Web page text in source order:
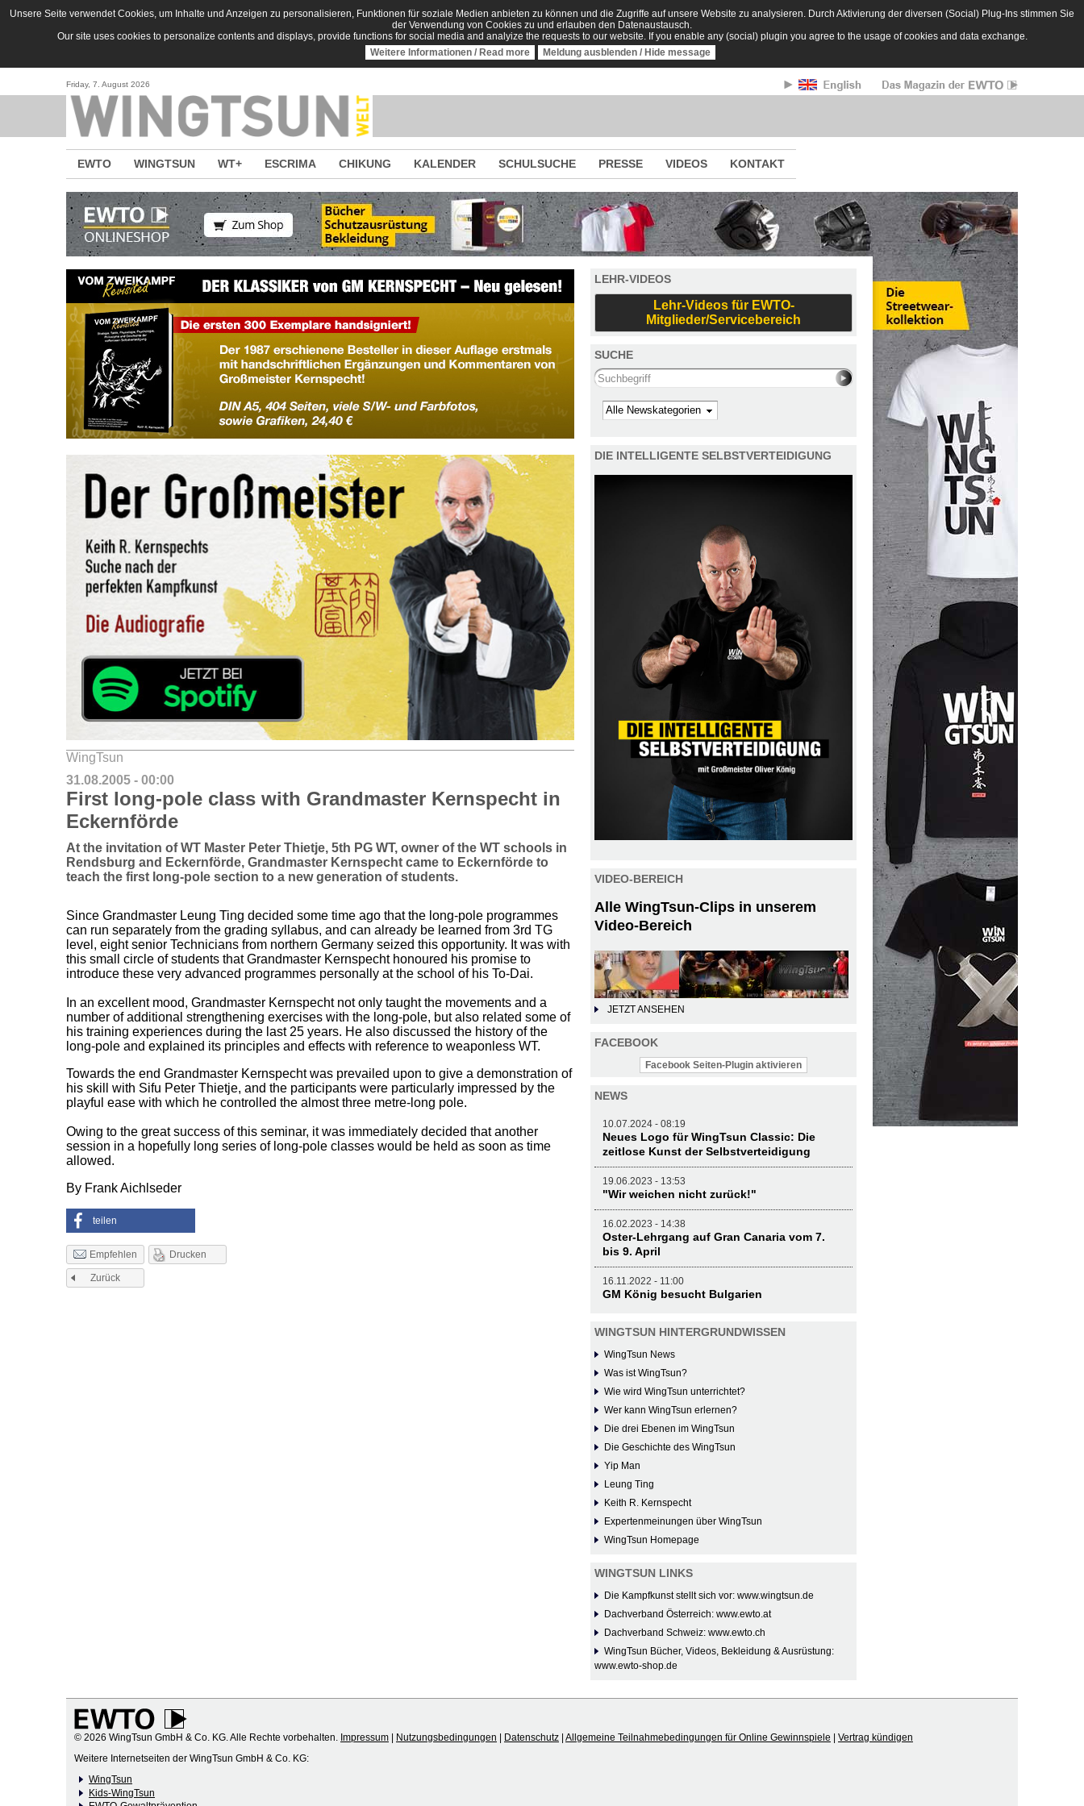
Direkt zum Inhalt
Unsere Seite verwendet Cookies, um Inhalte und Anzeigen zu personalisieren, Funktionen für soziale Medien anbieten zu können und die Zugriffe auf unsere Website zu analysieren. Durch Aktivierung der diversen (Social) Plug-Ins stimmen Sie
der Verwendung von Cookies zu und erlauben den Datenaustausch.
Our site uses cookies to personalize contents and displays, provide functions for social media and analyize the requests to our website. If you enable any (social) plugin you agree to the usage of cookies and data exchange.
Weitere Informationen / Read more
Meldung ausblenden / Hide message
Friday, 7. August 2026
EWTO WINGTSUN WT+ ESCRIMA CHIKUNG KALENDER SCHULSUCHE PRESSE VIDEOS KONTAKT
WingTsun
31.08.2005 - 00:00
First long-pole class with Grandmaster Kernspecht in
Eckernförde
At the invitation of WT Master Peter Thietje, 5th PG WT, owner of the WT schools in
Rendsburg and Eckernförde, Grandmaster Kernspecht came to Eckernförde to
teach the first long-pole section to a new generation of students.
Since Grandmaster Leung Ting decided some time ago that the long-pole programmes
can run separately from the grading syllabus, and can already be learned from 3rd TG
level, eight senior Technicians from northern Germany seized this opportunity. It was with
this small circle of students that Grandmaster Kernspecht honoured his promise to
introduce these very advanced programmes personally at the school of his To-Dai.
In an excellent mood, Grandmaster Kernspecht not only taught the movements and a
number of additional strengthening exercises with the long-pole, but also related some of
his training experiences during the last 25 years. He also discussed the history of the
long-pole and explained its principles and effects with reference to weaponless WT.
Towards the end Grandmaster Kernspecht was prevailed upon to give a demonstration of
his skill with Sifu Peter Thietje, and the participants were particularly impressed by the
playful ease with which he controlled the almost three metre-long pole.
Owing to the great success of this seminar, it was immediately decided that another
session in a hopefully long series of long-pole classes would be held as soon as time
allowed.
By Frank Aichlseder
teilen
Empfehlen Drucken
Zurück
LEHR-VIDEOS
Lehr-Videos für EWTO-
Mitglieder/Servicebereich
SUCHE
Search this site
Kategorie
DIE INTELLIGENTE SELBSTVERTEIDIGUNG
VIDEO-BEREICH
Alle WingTsun-Clips in unserem
Video-Bereich
JETZT ANSEHEN
FACEBOOK
Facebook Seiten-Plugin aktivieren
NEWS
10.07.2024 - 08:19
Neues Logo für WingTsun Classic: Die
zeitlose Kunst der Selbstverteidigung
19.06.2023 - 13:53
"Wir weichen nicht zurück!"
16.02.2023 - 14:38
Oster-Lehrgang auf Gran Canaria vom 7.
bis 9. April
16.11.2022 - 11:00
GM König besucht Bulgarien
WINGTSUN HINTERGRUNDWISSEN
WingTsun News
Was ist WingTsun?
Wie wird WingTsun unterrichtet?
Wer kann WingTsun erlernen?
Die drei Ebenen im WingTsun
Die Geschichte des WingTsun
Yip Man
Leung Ting
Keith R. Kernspecht
Expertenmeinungen über WingTsun
WingTsun Homepage
WINGTSUN LINKS
Die Kampfkunst stellt sich vor: www.wingtsun.de
Dachverband Österreich: www.ewto.at
Dachverband Schweiz: www.ewto.ch
WingTsun Bücher, Videos, Bekleidung & Ausrüstung:
www.ewto-shop.de
© 2026 WingTsun GmbH & Co. KG. Alle Rechte vorbehalten. Impressum Nutzungsbedingungen Datenschutz Allgemeine Teilnahmebedingungen für Online Gewinnspiele
Vertrag kündigen
Weitere Internetseiten der WingTsun GmbH & Co. KG:
WingTsun
Kids-WingTsun